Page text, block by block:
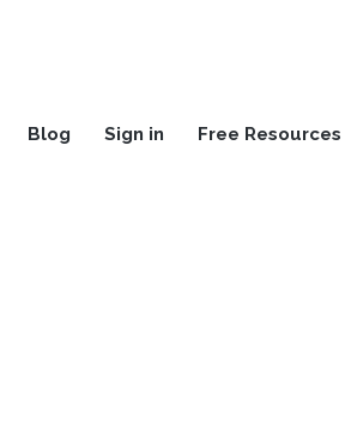
Blog Sign in Free Resources